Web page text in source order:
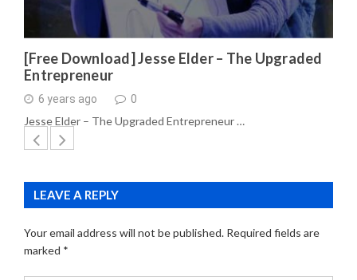
[Free Download] Jesse Elder – The Upgraded
Entrepreneur
6 years ago 0
Jesse Elder – The Upgraded Entrepreneur …
LEAVE A REPLY
Your email address will not be published. Required fields are
marked *